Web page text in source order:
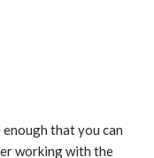
that you can
working with the